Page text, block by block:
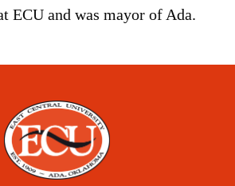
ECU and was mayor of Ada.